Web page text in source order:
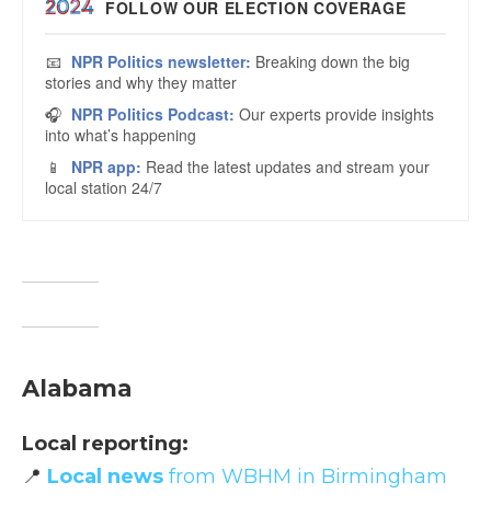
Alabama
Local reporting:
📍 Local news from WBHM in Birmingham